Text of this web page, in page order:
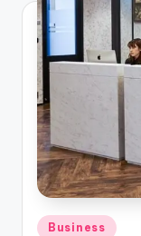
Posted
Business